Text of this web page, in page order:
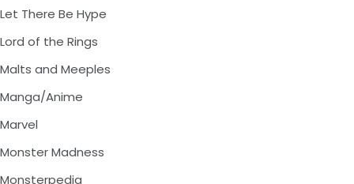
Let There Be Hype
Lord of the Rings
Malts and Meeples
Manga/Anime
Marvel
Monster Madness
Monsterpedia